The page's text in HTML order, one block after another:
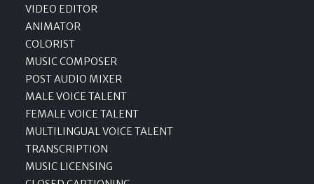
VIDEO EDITOR
ANIMATOR
COLORIST
MUSIC COMPOSER
POST AUDIO MIXER
MALE VOICE TALENT
FEMALE VOICE TALENT
MULTILINGUAL VOICE TALENT
TRANSCRIPTION
MUSIC LICENSING